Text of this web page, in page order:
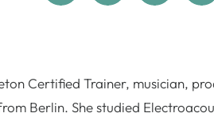
Certified Trainer, musician,
Berlin. She studied